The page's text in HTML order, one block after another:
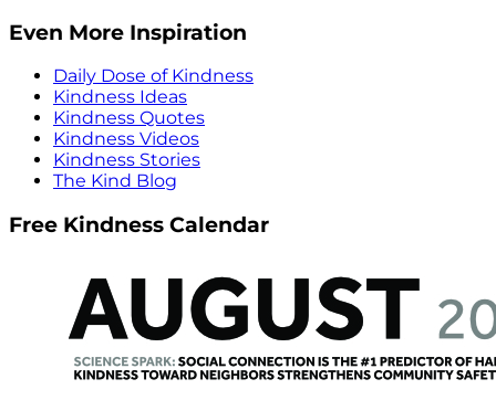
Even More Inspiration
Daily Dose of Kindness
Kindness Ideas
Kindness Quotes
Kindness Videos
Kindness Stories
The Kind Blog
Free Kindness Calendar